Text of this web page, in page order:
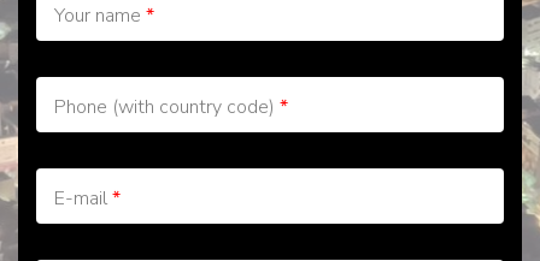
Your name *
Phone (with country code) *
E-mail*